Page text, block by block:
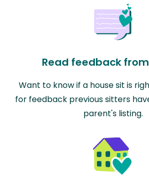
Read feedback
Want to know if a house sit is
for feedback previous sitters
parent's listing.